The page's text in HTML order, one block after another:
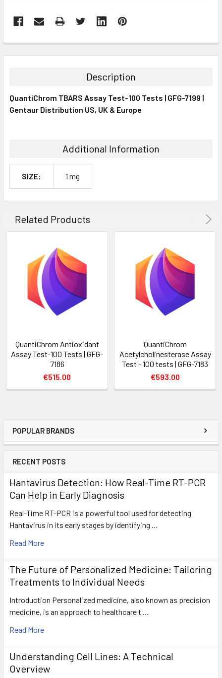
POPULAR BRANDS
RECENT POSTS
Hantavirus Detection: How Real-Time RT-PCR
Can Help in Early Diagnosis
Real-Time RT-PCR is a powerful tool used for detecting
Hantavirus in its early stages by identifying …
Read More
The Future of Personalized Medicine: Tailoring
Treatments to Individual Needs
Introduction Personalized medicine, also known as precision
medicine, is an approach to healthcare t …
Read More
Understanding Cell Lines: A Technical
Overview
BOUGHT
ALL
Description
QuantiChrom TBARS Assay Test-100 Tests | GFG-7199 |
Gentaur Distribution US, UK & Europe
Additional Information
SIZE: 1 mg
Related Products
QuantiChrom Antioxidant
Assay Test-100 Tests | GFG-
7186
€515.00
QuantiChrom
Acetylcholinesterase Assay
Test - 100 tests | GFG-7183
€593.00